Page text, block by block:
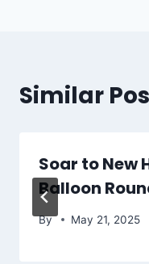
Similar
Soar to New
Balloon
By May 21, 2025